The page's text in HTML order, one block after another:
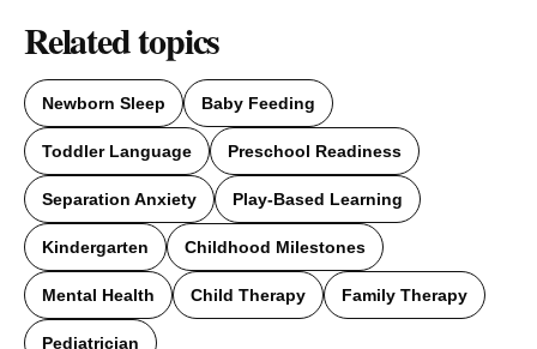
Related topics
Newborn Sleep Baby Feeding
Toddler Language Preschool Readiness
Separation Anxiety Play-Based Learning
Kindergarten Childhood Milestones
Mental Health Child Therapy Family Therapy
Pediatrician